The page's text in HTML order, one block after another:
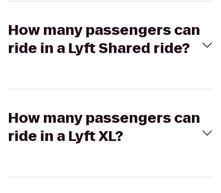
How many passengers can
ride in a Lyft Shared ride?
How many passengers can
ride in a Lyft XL?